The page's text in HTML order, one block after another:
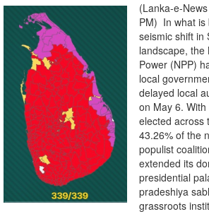
(Lanka-e-
PM) In what is
seismic shift in
landscape, the
Power (NPP)
local
delayed local
on May 6.
elected across
43.26% of the
populist
extended its
presidential
pradeshiya
grassroots